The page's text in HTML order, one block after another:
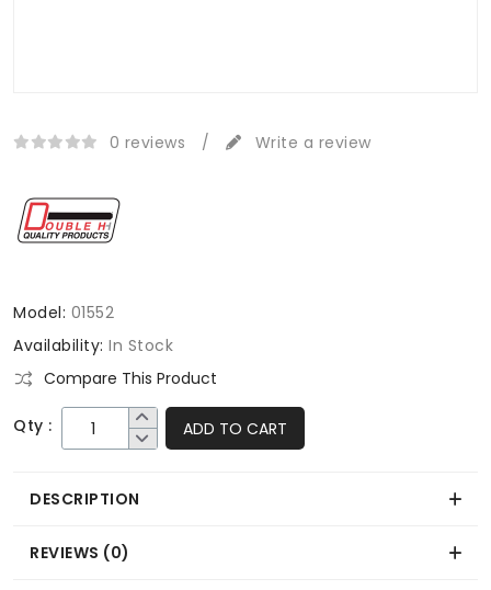
0 reviews / Write a review
Model: 01552
Availability: In Stock
Compare This Product
Qty : ADD TO CART
DESCRIPTION
REVIEWS (0)